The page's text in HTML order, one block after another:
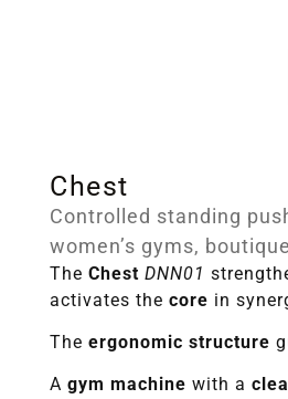
Chest
Controlled standing
women’s gyms,
TheChest DNN01
activates thecore in
Theergonomic structure
Agym machine with a